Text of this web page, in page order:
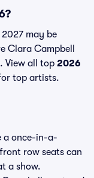
may be
Clara Campbell
View all top 2026
top artists.
a once-in-a-
row seats can
a show.